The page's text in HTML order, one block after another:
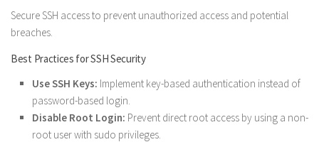
Secure SSH access to prevent unauthorized access and potential
breaches.
Best Practices for SSH Security
Use SSH Keys: Implement key-based authentication instead of
password-based login.
Disable Root Login: Prevent direct root access by using a non-
root user with sudo privileges.